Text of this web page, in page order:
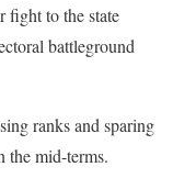
fight to the state
battleground
ranks and sparing
the mid-terms.